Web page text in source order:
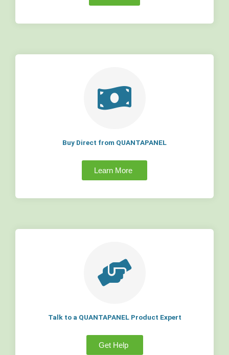
Buy Direct from QUANTAPANEL
Learn More
Talk to a QUANTAPANEL Product Expert
Get Help